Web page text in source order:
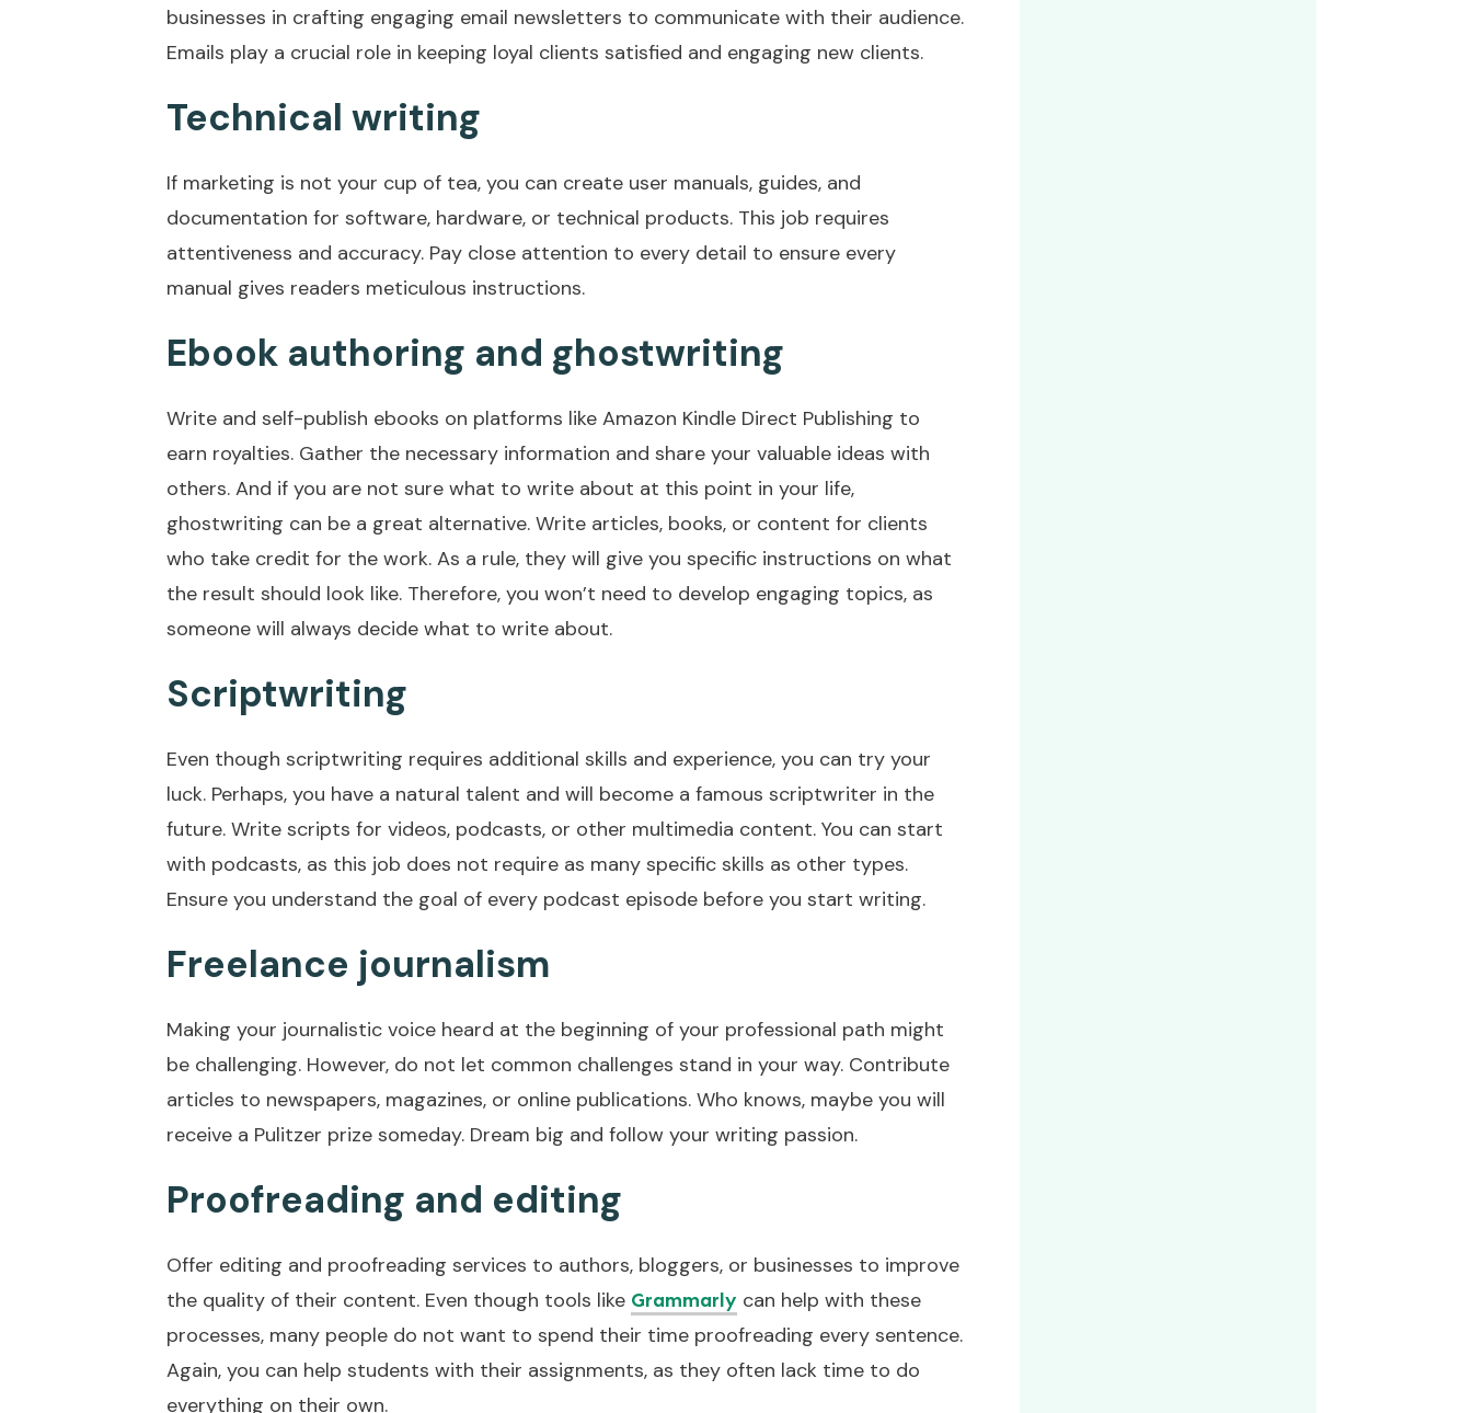
businesses in crafting engaging email newsletters to communicate with their audience.
Emails play a crucial role in keeping loyal clients satisfied and engaging new clients.
Technical writing
If marketing is not your cup of tea, you can create user manuals, guides, and
documentation for software, hardware, or technical products. This job requires
attentiveness and accuracy. Pay close attention to every detail to ensure every
manual gives readers meticulous instructions.
Ebook authoring and ghostwriting
Write and self-publish ebooks on platforms like Amazon Kindle Direct Publishing to
earn royalties. Gather the necessary information and share your valuable ideas with
others. And if you are not sure what to write about at this point in your life,
ghostwriting can be a great alternative. Write articles, books, or content for clients
who take credit for the work. As a rule, they will give you specific instructions on what
the result should look like. Therefore, you won’t need to develop engaging topics, as
someone will always decide what to write about.
Scriptwriting
Even though scriptwriting requires additional skills and experience, you can try your
luck. Perhaps, you have a natural talent and will become a famous scriptwriter in the
future. Write scripts for videos, podcasts, or other multimedia content. You can start
with podcasts, as this job does not require as many specific skills as other types.
Ensure you understand the goal of every podcast episode before you start writing.
Freelance journalism
Making your journalistic voice heard at the beginning of your professional path might
be challenging. However, do not let common challenges stand in your way. Contribute
articles to newspapers, magazines, or online publications. Who knows, maybe you will
receive a Pulitzer prize someday. Dream big and follow your writing passion.
Proofreading and editing
Offer editing and proofreading services to authors, bloggers, or businesses to improve
the quality of their content. Even though tools like Grammarly can help with these
processes, many people do not want to spend their time proofreading every sentence.
Again, you can help students with their assignments, as they often lack time to do
everything on their own.